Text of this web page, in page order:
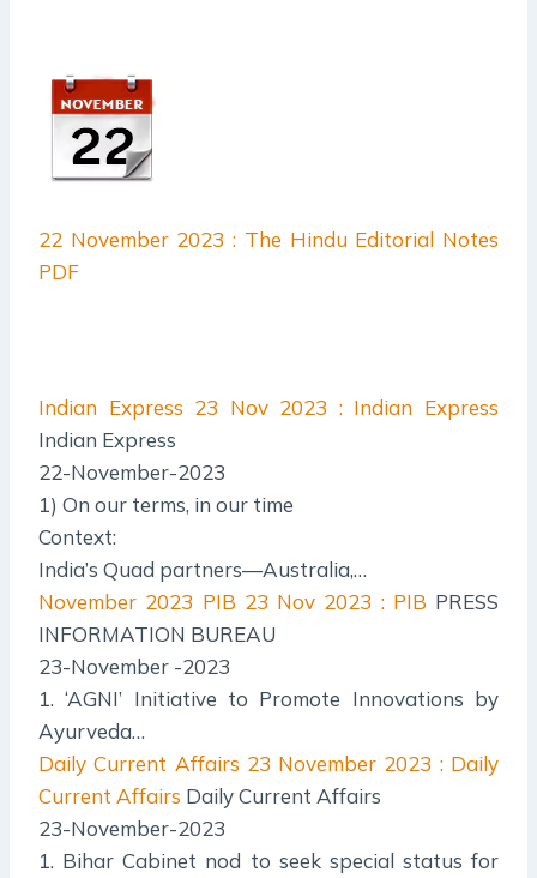
22 November 2023 : The Hindu Editorial Notes
PDF
Indian Express 23 Nov 2023 : Indian Express
Indian Express
22-November-2023
1) On our terms, in our time
Context:
India’s Quad partners—Australia,…
November 2023 PIB 23 Nov 2023 : PIB PRESS
INFORMATION BUREAU
23-November -2023
1. ‘AGNI’ Initiative to Promote Innovations by
Ayurveda…
Daily Current Affairs 23 November 2023 : Daily
Current Affairs Daily Current Affairs
23-November-2023
1. Bihar Cabinet nod to seek special status for